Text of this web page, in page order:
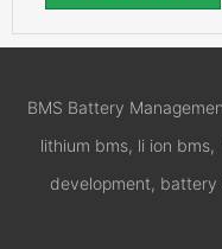
BMS Battery
lithium bms, li ion
development,